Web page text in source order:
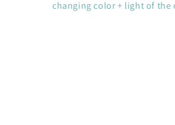
changing color + light of the